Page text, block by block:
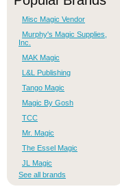
Misc Magic Vendor
Murphy's Magic Supplies,
Inc.
MAK Magic
L&L Publishing
Tango Magic
Magic By Gosh
TCC
Mr. Magic
The Essel Magic
JL Magic
See all brands